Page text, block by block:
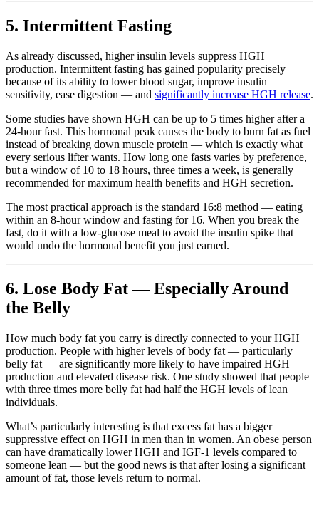
5. Intermittent Fasting
As already discussed, higher insulin levels suppress HGH
production. Intermittent fasting has gained popularity precisely
because of its ability to lower blood sugar, improve insulin
sensitivity, ease digestion — and significantly increase HGH release.
Some studies have shown HGH can be up to 5 times higher after a
24-hour fast. This hormonal peak causes the body to burn fat as fuel
instead of breaking down muscle protein — which is exactly what
every serious lifter wants. How long one fasts varies by preference,
but a window of 10 to 18 hours, three times a week, is generally
recommended for maximum health benefits and HGH secretion.
The most practical approach is the standard 16:8 method — eating
within an 8-hour window and fasting for 16. When you break the
fast, do it with a low-glucose meal to avoid the insulin spike that
would undo the hormonal benefit you just earned.
6. Lose Body Fat — Especially Around
the Belly
How much body fat you carry is directly connected to your HGH
production. People with higher levels of body fat — particularly
belly fat — are significantly more likely to have impaired HGH
production and elevated disease risk. One study showed that people
with three times more belly fat had half the HGH levels of lean
individuals.
What’s particularly interesting is that excess fat has a bigger
suppressive effect on HGH in men than in women. An obese person
can have dramatically lower HGH and IGF-1 levels compared to
someone lean — but the good news is that after losing a significant
amount of fat, those levels return to normal.